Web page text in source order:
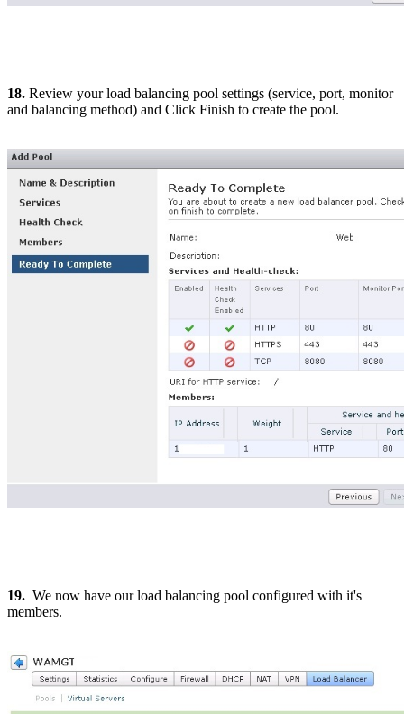
18. Review your load balancing pool settings (service, port, monitor
and balancing method) and Click Finish to create the pool.
19. We now have our load balancing pool configured with it's
members.